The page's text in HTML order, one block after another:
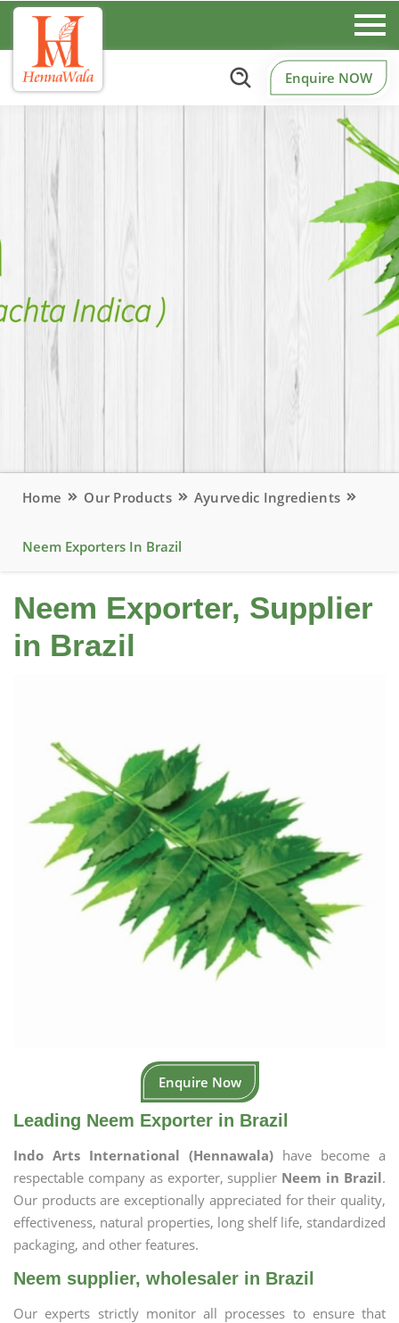
Enquire NOW
Home Our Products Ayurvedic Ingredients
Neem Exporters In Brazil
Neem Exporter, Supplier
in Brazil
Enquire Now
Leading Neem Exporter in Brazil
Indo Arts International (Hennawala) have become a
respectable company as exporter, supplier Neem in Brazil.
Our products are exceptionally appreciated for their quality,
effectiveness, natural properties, long shelf life, standardized
packaging, and other features.
Neem supplier, wholesaler in Brazil
Our experts strictly monitor all processes to ensure that